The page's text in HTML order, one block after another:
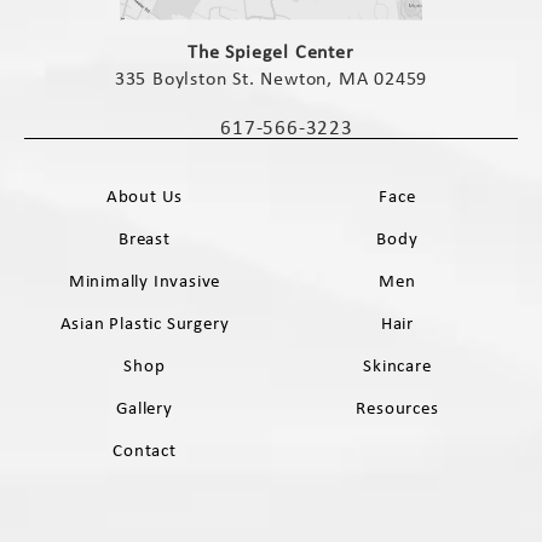
The Spiegel Center
335 Boylston St. Newton, MA 02459
Call The Spiegel Center on the phone
617-566-3223
About Us
Face
Breast
Body
Minimally Invasive
Men
Asian Plastic Surgery
Hair
Shop
Skincare
Gallery
Resources
Contact